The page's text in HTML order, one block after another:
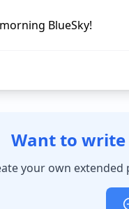
BlueSky!
Want to write
your own extended